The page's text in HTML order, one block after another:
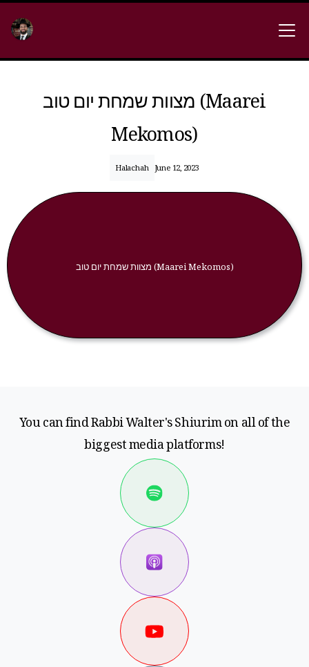
מצוות שמחת יום טוב (Maarei
Mekomos)
Halachah June 12, 2023
מצוות שמחת יום טוב (Maarei Mekomos)
You can find Rabbi Walter's Shiurim on all of the
biggest media platforms!